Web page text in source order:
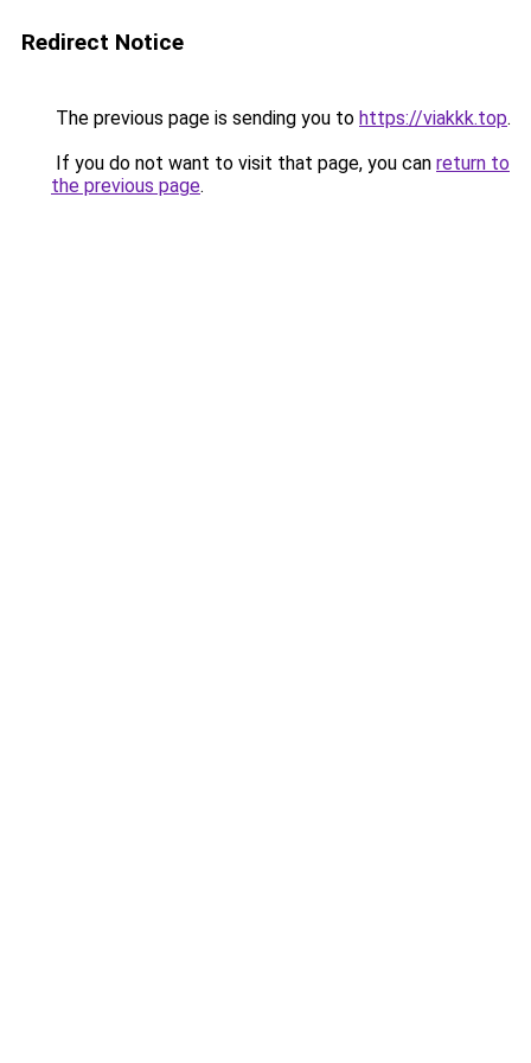
Redirect Notice
The previous page is sending you to https://viakkk.top.
If you do not want to visit that page, you can return to
the previous page.